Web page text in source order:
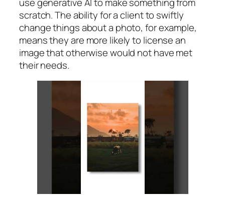
scratch. The ability for a client to swiftly
change things about a photo, for example,
means they are more likely to license an
image that otherwise would not have met
their needs.